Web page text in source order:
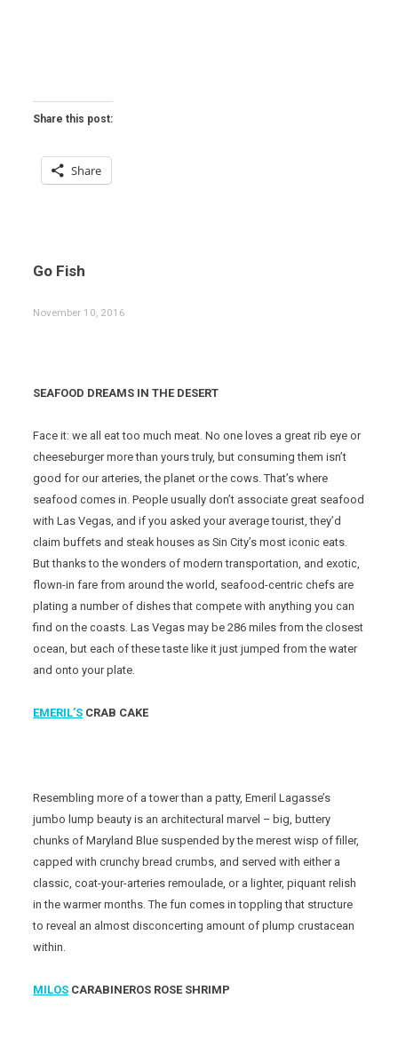
Share this post:
Share
Go Fish
November 10, 2016
SEAFOOD DREAMS IN THE DESERT
Face it: we all eat too much meat. No one loves a great rib eye or
cheeseburger more than yours truly, but consuming them isn’t
good for our arteries, the planet or the cows. That’s where
seafood comes in. People usually don’t associate great seafood
with Las Vegas, and if you asked your average tourist, they’d
claim buffets and steak houses as Sin City’s most iconic eats.
But thanks to the wonders of modern transportation, and exotic,
flown-in fare from around the world, seafood-centric chefs are
plating a number of dishes that compete with anything you can
find on the coasts. Las Vegas may be 286 miles from the closest
ocean, but each of these taste like it just jumped from the water
and onto your plate.
EMERIL’S CRAB CAKE
Resembling more of a tower than a patty, Emeril Lagasse’s
jumbo lump beauty is an architectural marvel – big, buttery
chunks of Maryland Blue suspended by the merest wisp of filler,
capped with crunchy bread crumbs, and served with either a
classic, coat-your-arteries remoulade, or a lighter, piquant relish
in the warmer months. The fun comes in toppling that structure
to reveal an almost disconcerting amount of plump crustacean
within.
MILOS CARABINEROS ROSE SHRIMP